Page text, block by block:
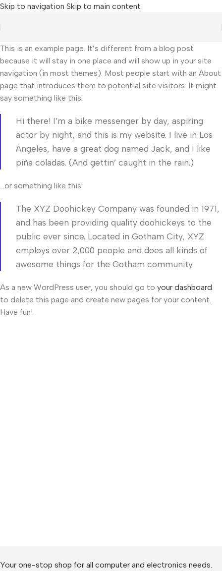
Skip to navigation Skip to main content
This is an example page. It’s different from a blog post
because it will stay in one place and will show up in your site
navigation (in most themes). Most people start with an About
page that introduces them to potential site visitors. It might
say something like this:
Hi there! I’m a bike messenger by day, aspiring
actor by night, and this is my website. I live in Los
Angeles, have a great dog named Jack, and I like
piña coladas. (And gettin’ caught in the rain.)
…or something like this:
The XYZ Doohickey Company was founded in 1971,
and has been providing quality doohickeys to the
public ever since. Located in Gotham City, XYZ
employs over 2,000 people and does all kinds of
awesome things for the Gotham community.
As a new WordPress user, you should go to your dashboard
to delete this page and create new pages for your content.
Have fun!
Your one-stop shop for all computer and electronics needs.